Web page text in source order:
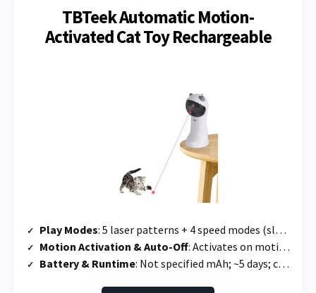
TBTeek Automatic Motion-
Activated Cat Toy Rechargeable
Play Modes: 5 laser patterns + 4 speed modes (slow, medium, quick, mixed)
Motion Activation & Auto-Off: Activates on motion; runs 10 min then 2-hour sleep mode
Battery & Runtime: Not specified mAh; ~5 days; charges in 2.5 hours